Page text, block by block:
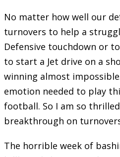
No matter how well our
turnovers to help a
Defensive touchdown or
to start a Jet drive on a
winning almost
emotion needed to play
football. So I am so
breakthrough on
The horrible week of